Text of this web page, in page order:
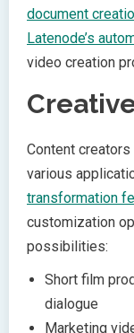
document
Latenode’s
video creation
Content
various
transformation
customization
possibilities:
Short film
dialogue
Marketing